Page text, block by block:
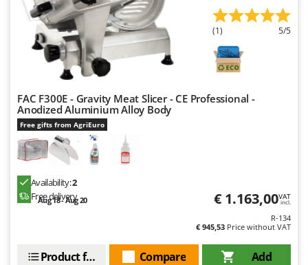
Zodiac
Zomax
(1) 5/5
FAC F300E - Gravity Meat Slicer - CE Professional -
Anodized Aluminium Alloy Body
Free gifts from AgriEuro
Availability:2
Free delivery
Aug 18 - Aug 20 € 1.163,00VAT
incl.
R-134
€ 945,53 Price without VAT
Add
Compare
Product features